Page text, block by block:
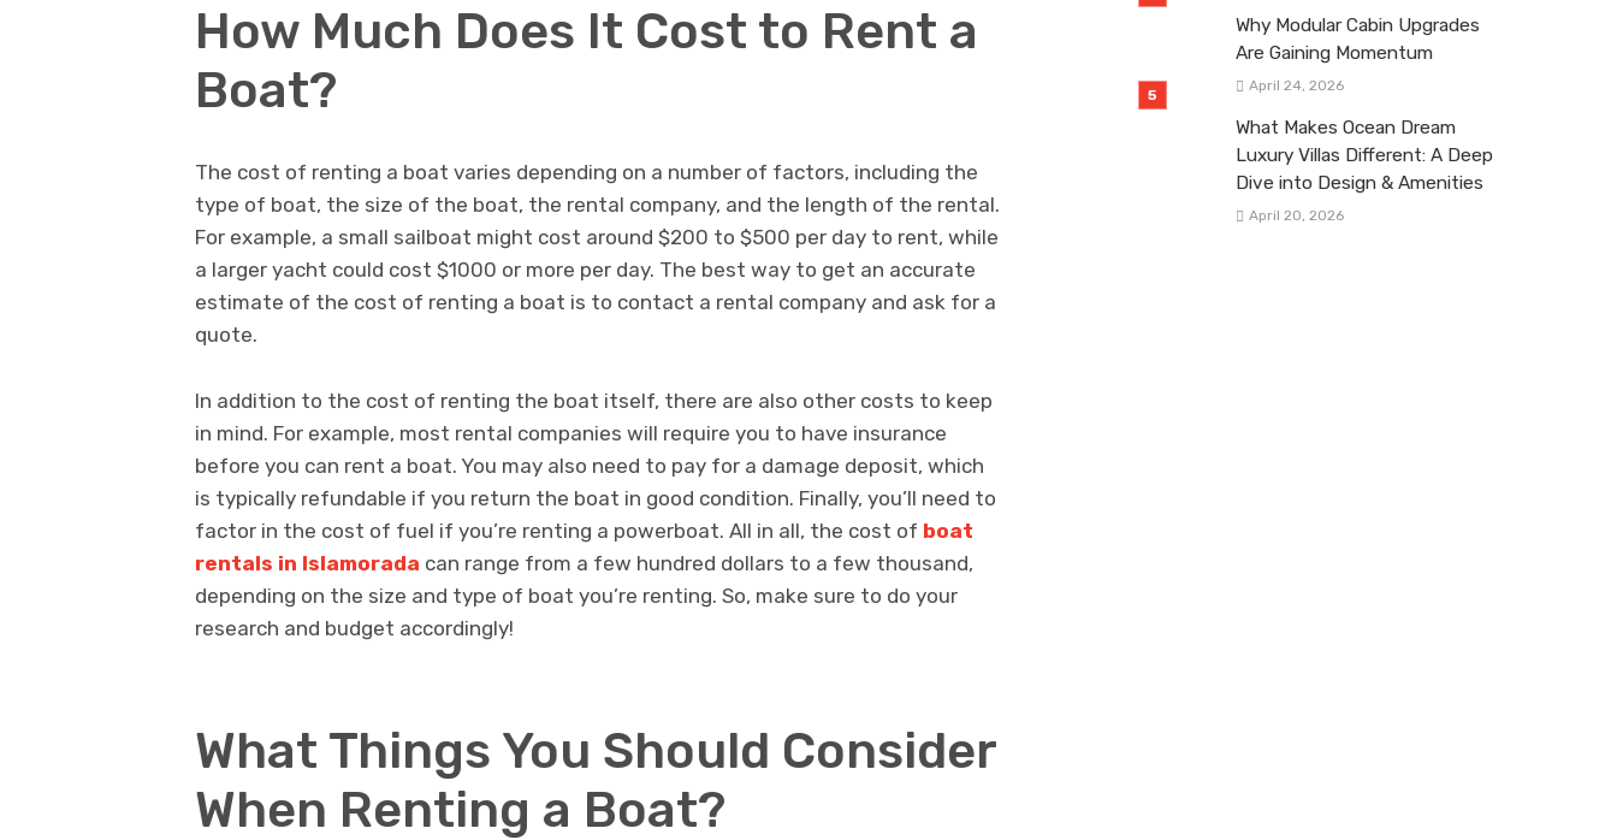
How Much Does It Cost to Rent a
Boat?
The cost of renting a boat varies depending on a number of factors, including the
type of boat, the size of the boat, the rental company, and the length of the rental.
For example, a small sailboat might cost around $200 to $500 per day to rent, while
a larger yacht could cost $1000 or more per day. The best way to get an accurate
estimate of the cost of renting a boat is to contact a rental company and ask for a
quote.
In addition to the cost of renting the boat itself, there are also other costs to keep
in mind. For example, most rental companies will require you to have insurance
before you can rent a boat. You may also need to pay for a damage deposit, which
is typically refundable if you return the boat in good condition. Finally, you’ll need to
factor in the cost of fuel if you’re renting a powerboat. All in all, the cost of boat
rentals in Islamorada can range from a few hundred dollars to a few thousand,
depending on the size and type of boat you’re renting. So, make sure to do your
research and budget accordingly!
What Things You Should Consider
When Renting a Boat?
Why Modular Cabin Upgrades
Are Gaining Momentum
April 24, 2026
What Makes Ocean Dream
Luxury Villas Different: A Deep
Dive into Design & Amenities
April 20, 2026